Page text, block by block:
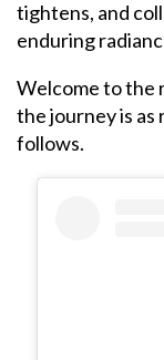
tightens, and
enduring
Welcome to the
the journey is
follows.